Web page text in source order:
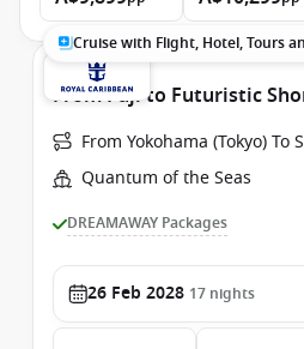
From Fuji to Futuristic
From Yokohama (Tokyo) To
Quantum of the Seas
DREAMAWAY Packages
26 Feb 2028 17 nights